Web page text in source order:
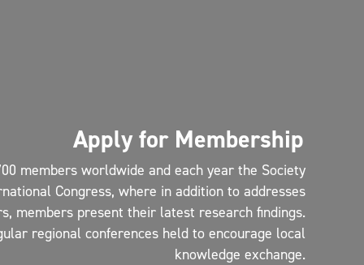
Apply for Membership
members worldwide and each year the Society
Congress, where in addition to addresses
members present their latest research findings.
regional conferences held to encourage local
knowledge exchange.